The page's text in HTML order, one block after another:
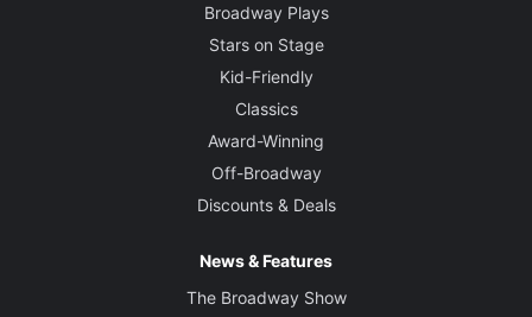
Broadway Plays
Stars on Stage
Kid-Friendly
Classics
Award-Winning
Off-Broadway
Discounts & Deals
News & Features
The Broadway Show